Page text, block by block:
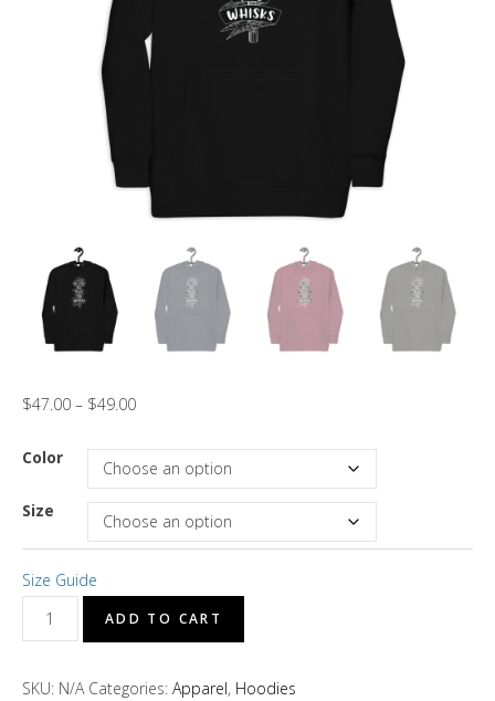
$47.00 – $49.00
Color
Size
Size Guide
Life
ADD TO CART
SKU: N/A Categories: Apparel, Hoodies